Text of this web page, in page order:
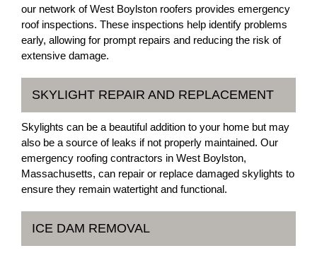
our network of West Boylston roofers provides emergency
roof inspections. These inspections help identify problems
early, allowing for prompt repairs and reducing the risk of
extensive damage.
SKYLIGHT REPAIR AND REPLACEMENT
Skylights can be a beautiful addition to your home but may
also be a source of leaks if not properly maintained. Our
emergency roofing contractors in West Boylston,
Massachusetts, can repair or replace damaged skylights to
ensure they remain watertight and functional.
ICE DAM REMOVAL